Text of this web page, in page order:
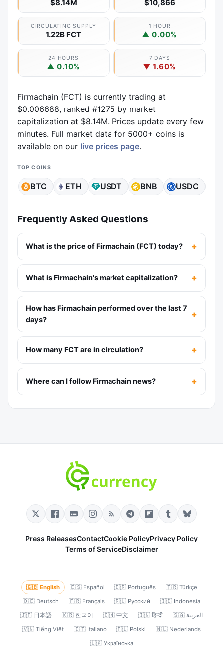
$8.14M $10,866
CIRCULATING SUPPLY
1.22B FCT
1 HOUR
▲ 0.00%
24 HOURS
▲ 0.10%
7 DAYS
▼ 1.60%
Firmachain (FCT) is currently trading at
$0.006688, ranked #1275 by market
capitalization at $8.14M. Prices update every few
minutes. Full market data for 5000+ coins is
available on our live prices page.
TOP COINS
BTC ETH USDT BNB USDC
Frequently Asked Questions
What is the price of Firmachain (FCT) today?
What is Firmachain's market capitalization?
How has Firmachain performed over the last 7
days?
How many FCT are in circulation?
Where can I follow Firmachain news?
Press ReleasesContactCookie PolicyPrivacy Policy
Terms of ServiceDisclaimer
🇬🇧 English 🇪🇸 Español 🇧🇷 Português
🇹🇷 Türkçe
🇩🇪 Deutsch
🇫🇷 Français 🇷🇺 Русский
🇮🇩 Indonesia
🇯🇵 日本語
🇰🇷 한국어 🇨🇳 中文 🇮🇳 हिन्दी
🇸🇦 العربية
🇻🇳 Tiếng Việt
🇮🇹 Italiano 🇵🇱 Polski
🇳🇱 Nederlands
🇺🇦 Українська